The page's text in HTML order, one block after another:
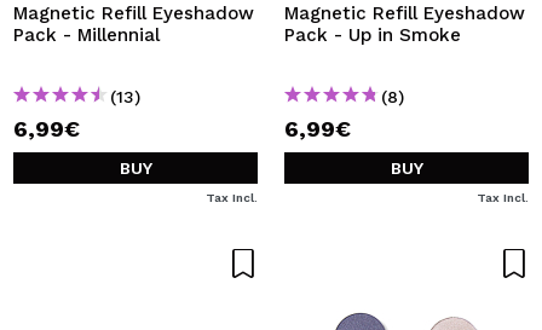
CREATE ACCOUNT
Magnetic Refill Eyeshadow
Pack - Millennial
(13)
6,99€
BUY
Tax Incl.
Magnetic Refill Eyeshadow
Pack - Up in Smoke
(8)
6,99€
BUY
Tax Incl.